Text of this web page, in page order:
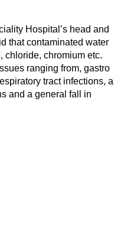
Hospital’s head and
that contaminated water
chloride, chromium etc.
ranging from, gastro
tract infections, a
and a general fall in